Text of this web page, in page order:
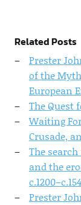
Related Posts
Prester
of the
European
The Quest
Waiting
Crusade,
The
and the
Prester